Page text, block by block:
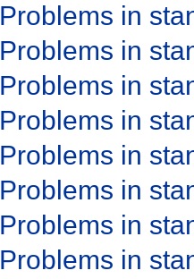
Problems in
Problems in
Problems in
Problems in
Problems in
Problems in
Problems in
Problems in